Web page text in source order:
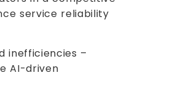
service reliability
inefficiencies –
AI-driven